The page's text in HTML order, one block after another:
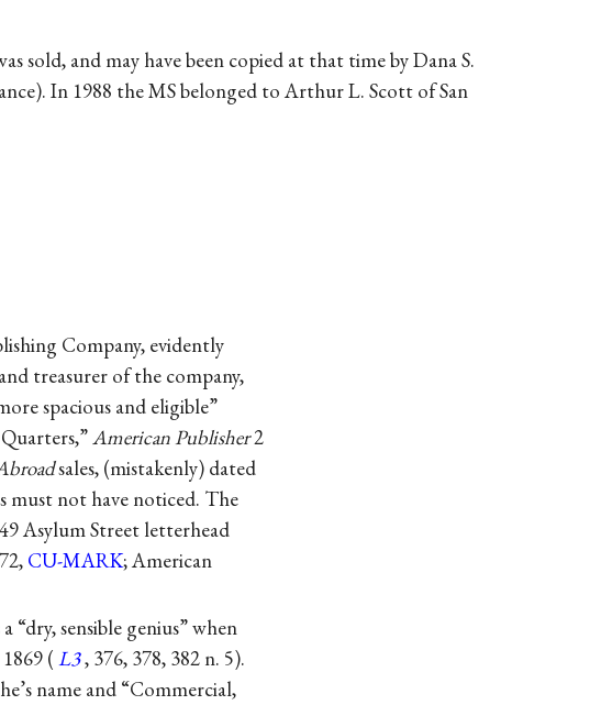
sold, and may have been copied at that time by Dana S.
In 1988 the MS belonged to Arthur L. Scott of San
Company, evidently
treasurer of the company,
spacious and eligible”
American Publisher2
sales, (mistakenly) dated
must not have noticed. The
Asylum Street letterhead
72, CU-MARK; American
“dry, sensible genius” when
( L3, 376, 378, 382 n. 5).
name and “Commercial,